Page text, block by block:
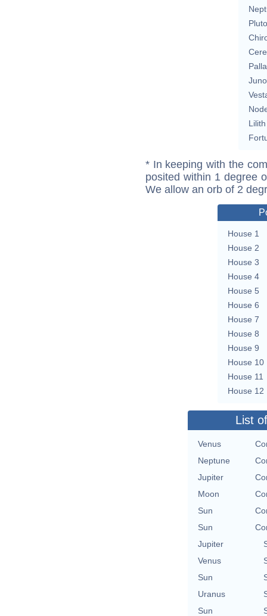
Pluto
Juno
Lilith
* In keeping with the
posited within 1 degree
We allow an orb of 2
House 1
House 2
House 3
House 4
House 5
House 6
House 7
House 8
House 9
House 10
House 11
House 12
List
Venus
Neptune
Jupiter
Moon
Sun
Sun
Jupiter
Venus
Sun
Uranus
Sun